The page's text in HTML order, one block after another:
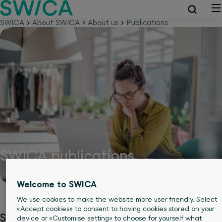
SWICA About SWICA About us Publications
SWICA publications
SWICA is constantly exchanging information
Welcome to SWICA
We use cookies to make the website more user friendly. Select
«Accept cookies» to consent to having cookies stored on your
device or «Customise setting» to choose for yourself what